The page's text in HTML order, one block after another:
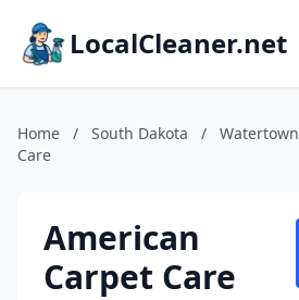
LocalCleaner.net
Home / South Dakota / Watertown
Care
American
Carpet Care